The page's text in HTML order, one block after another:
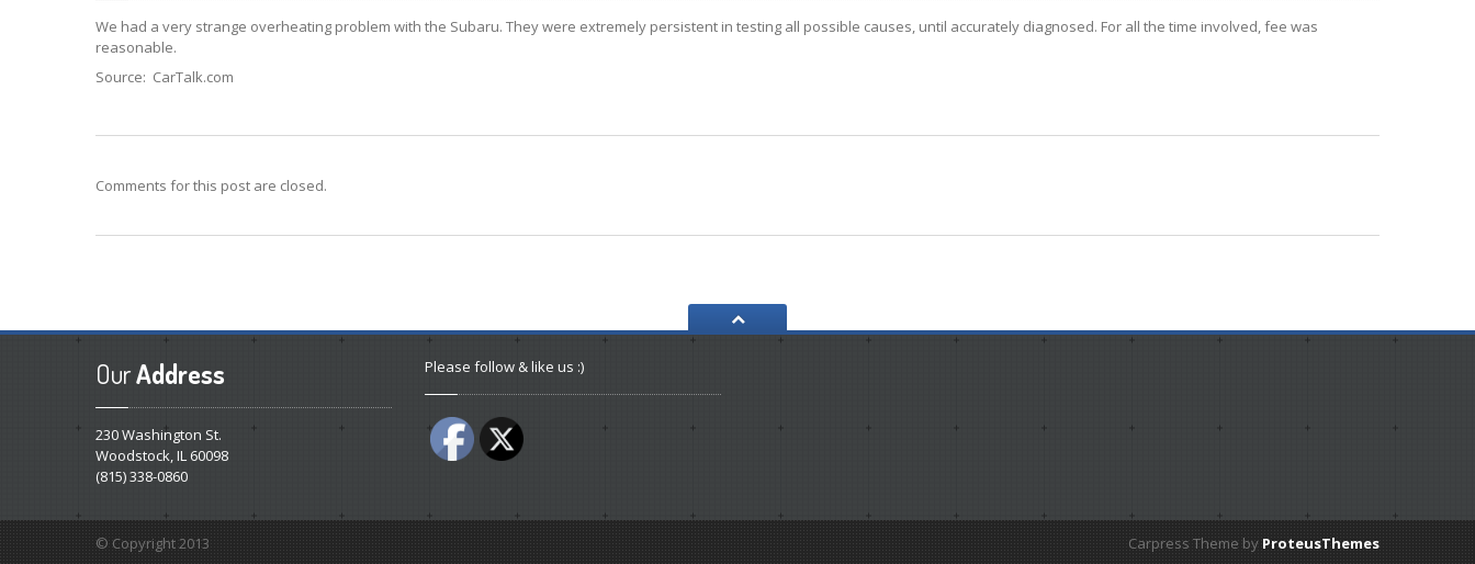
We had a very strange overheating problem with the Subaru. They were extremely persistent in testing all possible causes, until accurately diagnosed. For all the time involved, fee was
reasonable.
Source: CarTalk.com
Comments for this post are closed.
OurAddress
230 Washington St.
Woodstock, IL 60098
(815) 338-0860
Please follow & like us :)
© Copyright 2013 Carpress Theme by ProteusThemes